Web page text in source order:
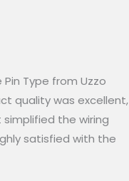
Type from Uzzo
quality was excellent,
the wiring
satisfied with the